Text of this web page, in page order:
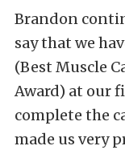
Brandon
say that we
(Best Muscle
Award) at our
complete the
made us very